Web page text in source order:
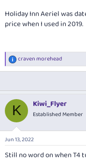
Holiday Inn Aeriel was
price when I used in 2019.
R
e
t
i
s
:
craven morehead
K Kiwi_Flyer
Established Member
Jun 13, 2022
Still no word on when T4